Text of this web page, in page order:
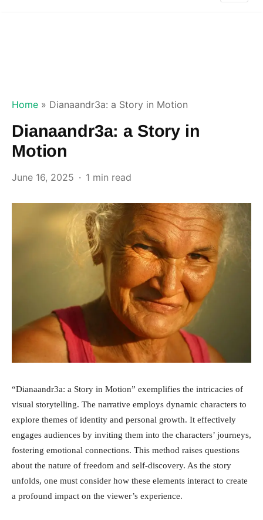
Home » Dianaandr3a: a Story in Motion
Dianaandr3a: a Story in
Motion
June 16, 2025 1 min read
“Dianaandr3a: a Story in Motion” exemplifies the intricacies of
visual storytelling. The narrative employs dynamic characters to
explore themes of identity and personal growth. It effectively
engages audiences by inviting them into the characters’ journeys,
fostering emotional connections. This method raises questions
about the nature of freedom and self-discovery. As the story
unfolds, one must consider how these elements interact to create
a profound impact on the viewer’s experience.